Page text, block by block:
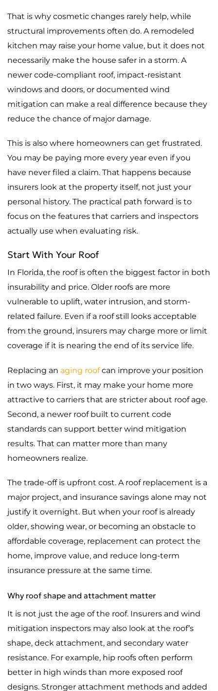
That is why cosmetic changes rarely help, while
structural improvements often do. A remodeled
kitchen may raise your home value, but it does not
necessarily make the house safer in a storm. A
newer code-compliant roof, impact-resistant
windows and doors, or documented wind
mitigation can make a real difference because they
reduce the chance of major damage.
This is also where homeowners can get frustrated.
You may be paying more every year even if you
have never filed a claim. That happens because
insurers look at the property itself, not just your
personal history. The practical path forward is to
focus on the features that carriers and inspectors
actually use when evaluating risk.
Start With Your Roof
In Florida, the roof is often the biggest factor in both
insurability and price. Older roofs are more
vulnerable to uplift, water intrusion, and storm-
related failure. Even if a roof still looks acceptable
from the ground, insurers may charge more or limit
coverage if it is nearing the end of its service life.
Replacing an aging roofcan improve your position
in two ways. First, it may make your home more
attractive to carriers that are stricter about roof age.
Second, a newer roof built to current code
standards can support better wind mitigation
results. That can matter more than many
homeowners realize.
The trade-off is upfront cost. A roof replacement is a
major project, and insurance savings alone may not
justify it overnight. But when your roof is already
older, showing wear, or becoming an obstacle to
affordable coverage, replacement can protect the
home, improve value, and reduce long-term
insurance pressure at the same time.
Why roof shape and attachment matter
It is not just the age of the roof. Insurers and wind
mitigation inspectors may also look at the roof’s
shape, deck attachment, and secondary water
resistance. For example, hip roofs often perform
better in high winds than more exposed roof
designs. Stronger attachment methods and added